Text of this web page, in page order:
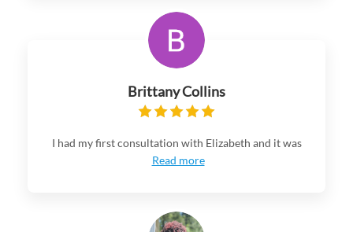
Brittany Collins
I had my first consultation with Elizabeth and it was
Read more